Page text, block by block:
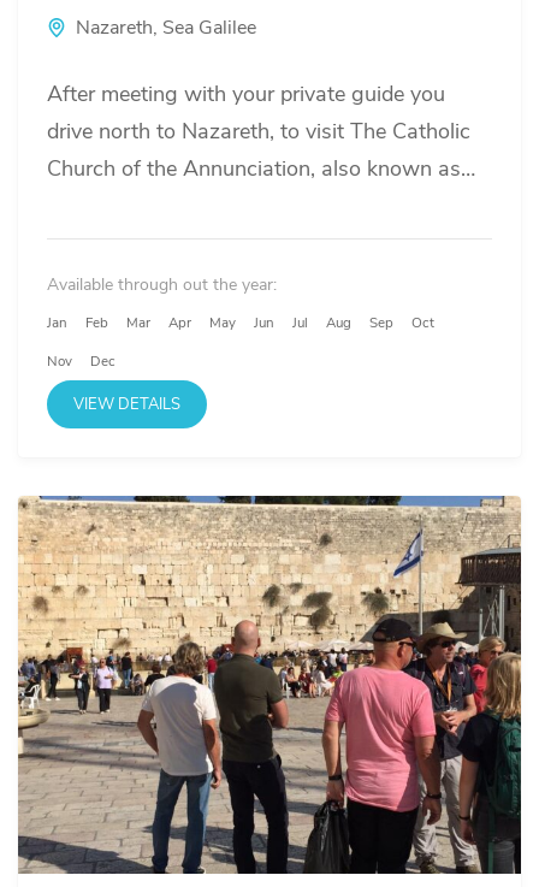
Nazareth, Sea Galilee
After meeting with your private guide you
drive north to Nazareth, to visit The Catholic
Church of the Annunciation, also known as
Available through out the year:
Jan Feb Mar Apr May Jun Jul Aug Sep
Oct
Nov
Dec
VIEW DETAILS